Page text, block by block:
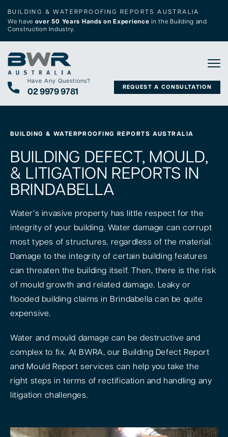
BUILDING & WATERPROOFING REPORTS AUSTRALIA
We have over 50 Years Hands on Experience in the Building and
Construction Industry.
Have Any Questions?
02 9979 9781 REQUEST A CONSULTATION
BUILDING & WATERPROOFING REPORTS AUSTRALIA
BUILDING DEFECT, MOULD,
& LITIGATION REPORTS IN
BRINDABELLA
Water’s invasive property has little respect for the
integrity of your building. Water damage can corrupt
most types of structures, regardless of the material.
Damage to the integrity of certain building features
can threaten the building itself. Then, there is the risk
of mould growth and related damage. Leaky or
flooded building claims in Brindabella can be quite
expensive.
Water and mould damage can be destructive and
complex to fix. At BWRA, our Building Defect Report
and Mould Report services can help you take the
right steps in terms of rectification and handling any
litigation challenges.